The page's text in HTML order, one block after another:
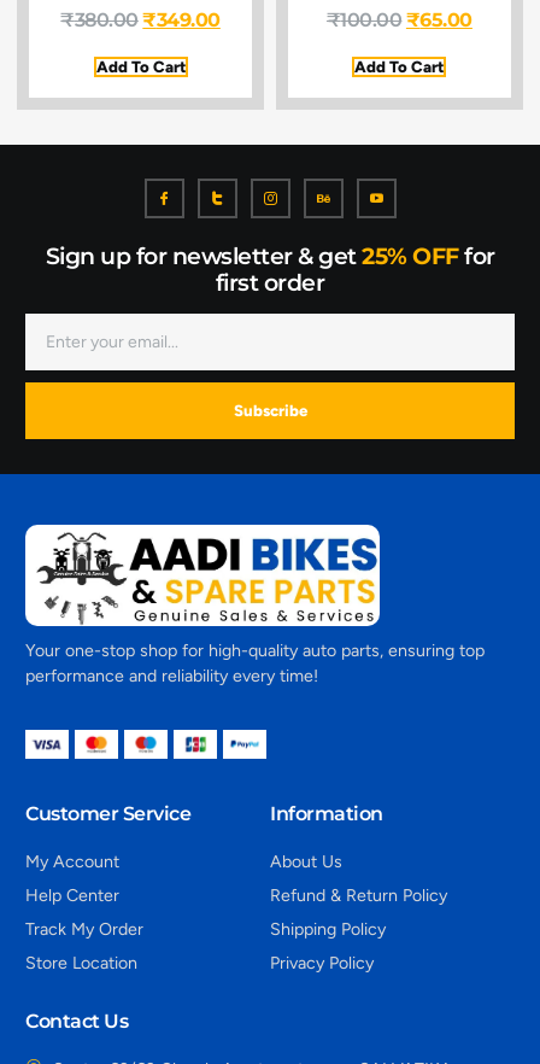
₹380.00₹349.00
Add To Cart
₹100.00₹65.00
Add To Cart
Sign up for newsletter & get25% OFFfor
first order
Subscribe
Your one-stop shop for high-quality auto parts, ensuring top
performance and reliability every time!
Customer Service
My Account
Help Center
Track My Order
Store Location
Information
About Us
Refund & Return Policy
Shipping Policy
Privacy Policy
Contact Us